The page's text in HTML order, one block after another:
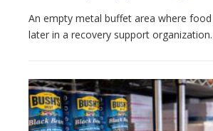
An empty metal buffet area where food
later in a recovery support organization.